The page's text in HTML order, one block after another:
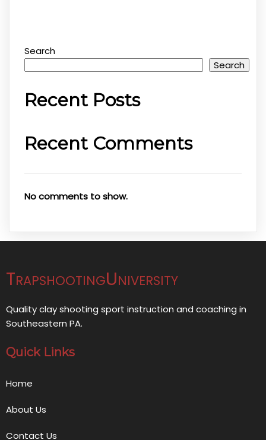
Search
Search
Recent Posts
Recent Comments
No comments to show.
TrapshootingUniversity
Quality clay shooting sport instruction and coaching in
Southeastern PA.
Quick Links
Home
About Us
Contact Us